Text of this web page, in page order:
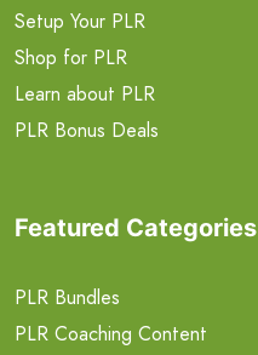
Setup Your PLR
Shop for PLR
Learn about PLR
PLR Bonus Deals
Featured Categories
PLR Bundles
PLR Coaching Content